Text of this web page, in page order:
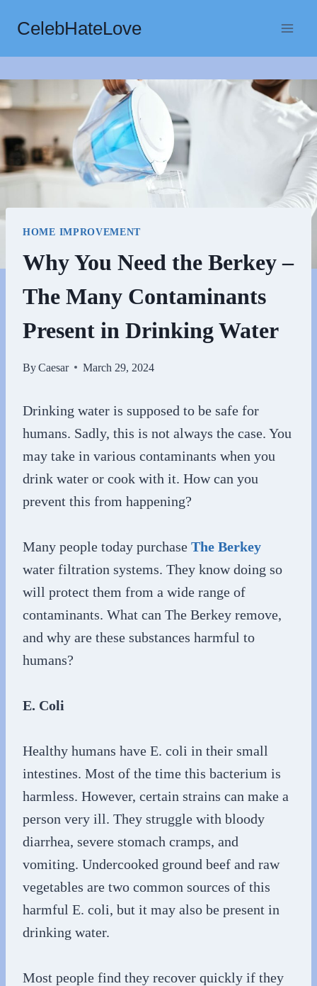
content
CelebHateLove
HOME IMPROVEMENT
Why You Need the Berkey –
The Many Contaminants
Present in Drinking Water
ByCaesar March 29, 2024
Drinking water is supposed to be safe for
humans. Sadly, this is not always the case. You
may take in various contaminants when you
drink water or cook with it. How can you
prevent this from happening?
Many people today purchase The Berkey
water filtration systems. They know doing so
will protect them from a wide range of
contaminants. What can The Berkey remove,
and why are these substances harmful to
humans?
E. Coli
Healthy humans have E. coli in their small
intestines. Most of the time this bacterium is
harmless. However, certain strains can make a
person very ill. They struggle with bloody
diarrhea, severe stomach cramps, and
vomiting. Undercooked ground beef and raw
vegetables are two common sources of this
harmful E. coli, but it may also be present in
drinking water.
Most people find they recover quickly if they